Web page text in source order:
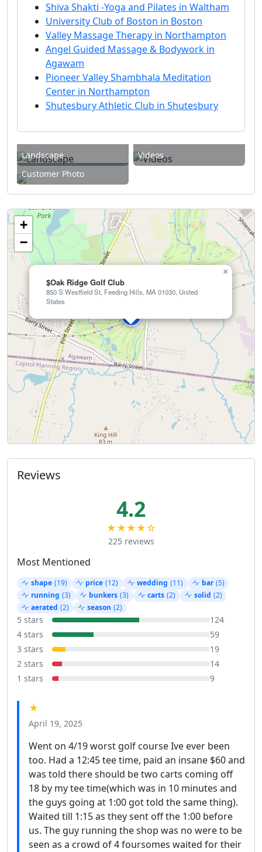
Shiva Shakti -Yoga and Pilates in Waltham
University Club of Boston in Boston
Valley Massage Therapy in Northampton
Angel Guided Massage & Bodywork in
Agawam
Pioneer Valley Shambhala Meditation
Center in Northampton
Shutesbury Athletic Club in Shutesbury
Landscape
Videos
Customer Photo
$Oak Ridge Golf Club
850 S Westfield St, Feeding Hills, MA 01030, United
States
×
+
−
Reviews
4.2
★★★★☆
225 reviews
Most Mentioned
shape (19) price (12) wedding (11) bar (5)
running (3) bunkers (3) carts (2) solid (2)
aerated (2) season (2)
5 stars
124
4 stars
59
3 stars
19
2 stars
14
1 stars
9
★
April 19, 2025
Went on 4/19 worst golf course Ive ever been
too. Had a 12:45 tee time, paid an insane $60 and
was told there should be two carts coming off
18 by my tee time(which was in 10 minutes and
the guys going at 1:00 got told the same thing).
Waited till 1:15 as they sent off the 1:00 before
us. The guy running the shop was no were to be
seen as a crowd of 4 foursomes waited for their